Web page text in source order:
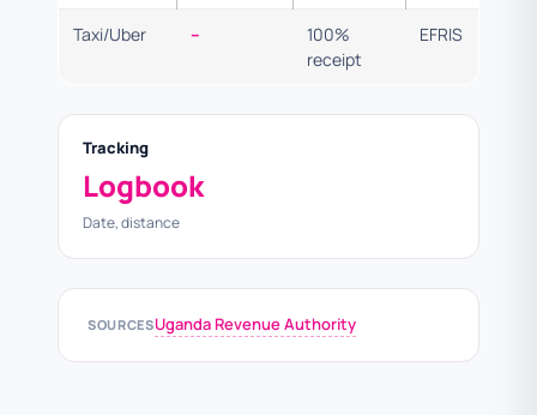
Taxi/Uber –
100%
receipt
EFRIS
Tracking
Logbook
Date, distance
SOURCESUganda Revenue Authority